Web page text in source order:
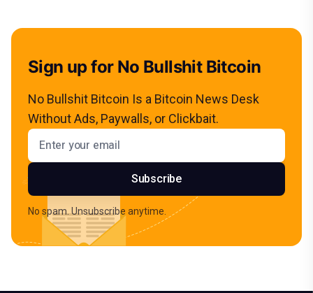
Sign up for No Bullshit Bitcoin
No Bullshit Bitcoin Is a Bitcoin News Desk
Without Ads, Paywalls, or Clickbait.
Email address
Subscribe
No spam. Unsubscribe anytime.